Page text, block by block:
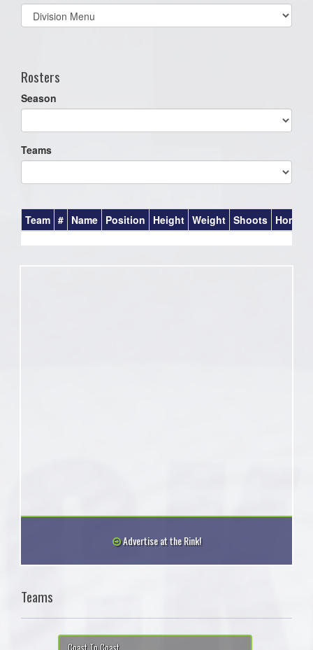
Select
list(select
Rosters
Season
Teams
Team # Name Position Height Weight Shoots
Advertise at the Rink!
Teams